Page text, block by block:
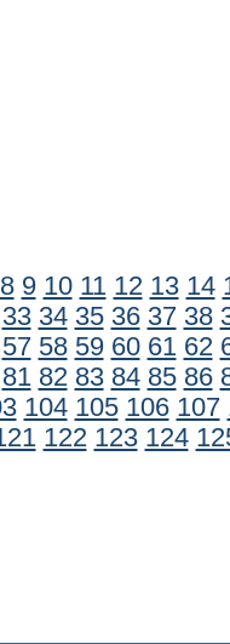
8 9 10 11 12 13 14
33 34 35 36 37 38
57 58 59 60 61 62
81 82 83 84 85 86
104 105 106 107
122 123 124